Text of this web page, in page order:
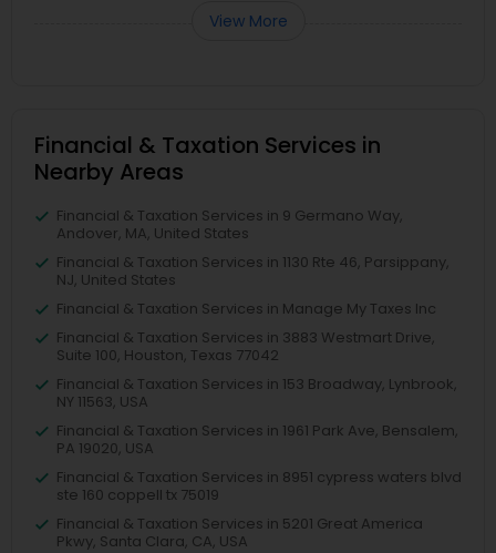
View More
Financial & Taxation Services in
Nearby Areas
Financial & Taxation Services in 9 Germano Way,
Andover, MA, United States
Financial & Taxation Services in 1130 Rte 46, Parsippany,
NJ, United States
Financial & Taxation Services in Manage My Taxes Inc
Financial & Taxation Services in 3883 Westmart Drive,
Suite 100, Houston, Texas 77042
Financial & Taxation Services in 153 Broadway, Lynbrook,
NY 11563, USA
Financial & Taxation Services in 1961 Park Ave, Bensalem,
PA 19020, USA
Financial & Taxation Services in 8951 cypress waters blvd
ste 160 coppell tx 75019
Financial & Taxation Services in 5201 Great America
Pkwy, Santa Clara, CA, USA